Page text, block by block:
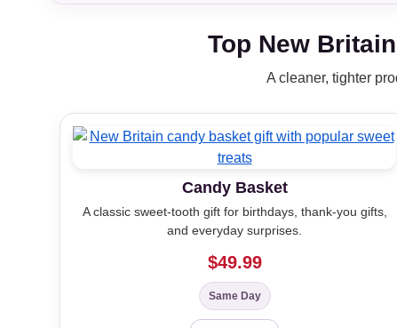
Top New
A cleaner, tighter
Candy Basket
A classic sweet-tooth gift for birthdays, thank-you gifts,
and everyday surprises.
$49.99
Same Day